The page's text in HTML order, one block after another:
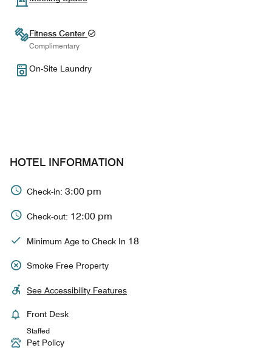
Fitness Center
Complimentary
On-Site Laundry
HOTEL INFORMATION
Check-in: 3:00 pm
Check-out: 12:00 pm
Minimum Age to Check In 18
Smoke Free Property
See Accessibility Features
Front Desk
Staffed
Pet Policy